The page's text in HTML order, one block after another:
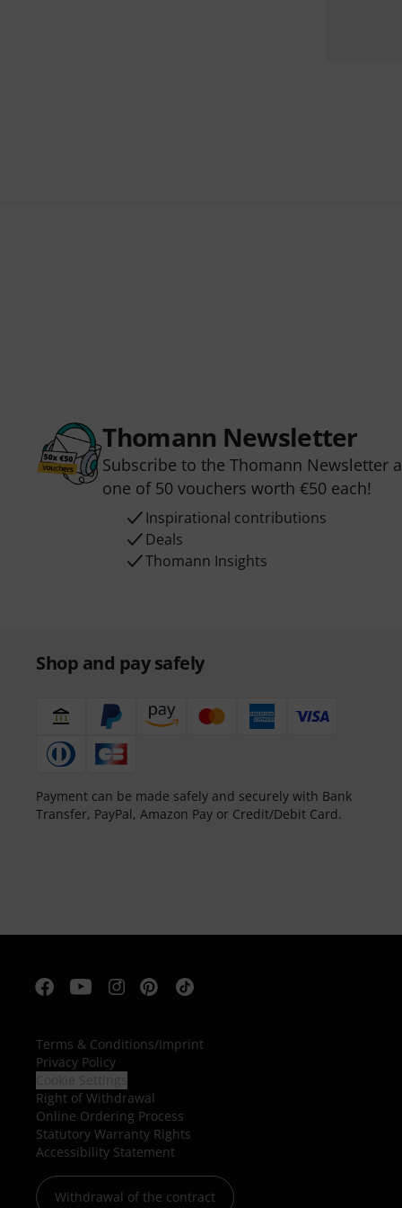
Thomann Newsletter
Subscribe to the Thomann Newsletter
one of 50 vouchers worth €50 each!
Inspirational contributions
Deals
Thomann Insights
Shop and pay safely
Payment can be made safely and securely with Bank
Transfer, PayPal, Amazon Pay or Credit/Debit Card.
Terms & Conditions/Imprint
Privacy Policy
Right of Withdrawal
Online Ordering Process
Statutory Warranty Rights
Accessibility Statement
Withdrawal of the contract